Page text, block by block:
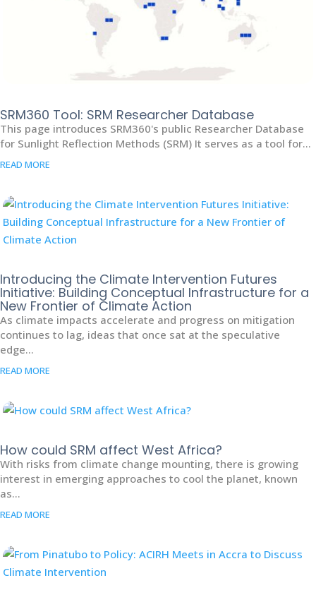
SRM360 Tool: SRM Researcher Database
This page introduces SRM360's public Researcher Database
for Sunlight Reflection Methods (SRM) It serves as a tool for...
READ MORE
Introducing the Climate Intervention Futures
Initiative: Building Conceptual Infrastructure for a
New Frontier of Climate Action
As climate impacts accelerate and progress on mitigation
continues to lag, ideas that once sat at the speculative
edge...
READ MORE
How could SRM affect West Africa?
With risks from climate change mounting, there is growing
interest in emerging approaches to cool the planet, known
as...
READ MORE